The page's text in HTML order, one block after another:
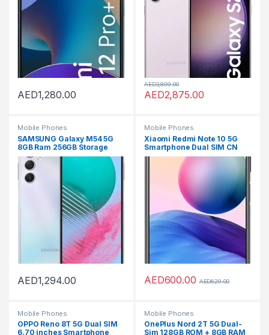
AED1,280.00 AED2,875.00
AED3,899.00
Mobile Phones
SAMSUNG Galaxy M54 5G
8GB Ram 256GB Storage
Smartphone – Silver
AED1,294.00
Mobile Phones
Xiaomi Redmi Note 10 5G
Smartphone Dual SIM CN
version Global RAM OTA
supporting (Graphite Gray,
8GB RAM 256GB)
AED600.00 AED629.00
Mobile Phones
OPPO Reno 8T 5G Dual SIM
6.70 inches Smartphone
Mobile Phones
OnePlus Nord 2T 5G Dual-
Sim 128GB ROM + 8GB RAM